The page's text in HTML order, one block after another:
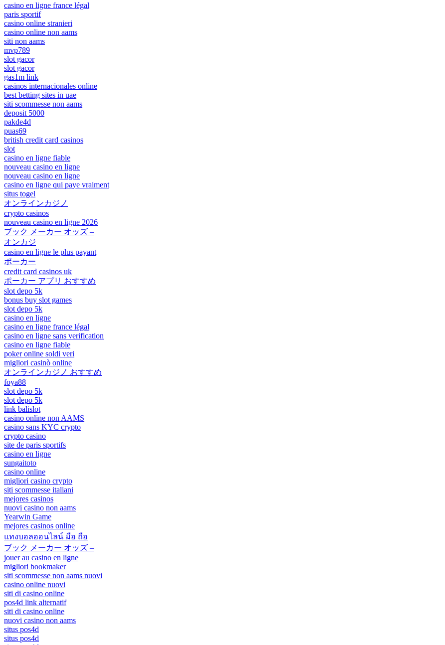
casino en ligne france légal
paris sportif
casino online stranieri
casino online non aams
siti non aams
mvp789
slot gacor
slot gacor
gas1m link
casinos internacionales online
best betting sites in uae
siti scommesse non aams
deposit 5000
pakde4d
puas69
british credit card casinos
slot
casino en ligne fiable
nouveau casino en ligne
nouveau casino en ligne
casino en ligne qui paye vraiment
situs togel
オンラインカジノ
crypto casinos
nouveau casino en ligne 2026
ブック メーカー オッズ –
オンカジ
casino en ligne le plus payant
ポーカー
credit card casinos uk
ポーカー アプリ おすすめ
slot depo 5k
bonus buy slot games
slot depo 5k
casino en ligne
casino en ligne france légal
casino en ligne sans verification
casino en ligne fiable
poker online soldi veri
migliori casinò online
オンラインカジノ おすすめ
foya88
slot depo 5k
slot depo 5k
link balislot
casino online non AAMS
casino sans KYC crypto
crypto casino
site de paris sportifs
casino en ligne
sungaitoto
casino online
migliori casino crypto
siti scommesse italiani
mejores casinos
nuovi casino non aams
Yearwin Game
mejores casinos online
แทงบอลออนไลน์ มือ ถือ
ブック メーカー オッズ –
jouer au casino en ligne
migliori bookmaker
siti scommesse non aams nuovi
casino online nuovi
siti di casino online
pos4d link alternatif
siti di casino online
nuovi casino non aams
situs pos4d
situs pos4d